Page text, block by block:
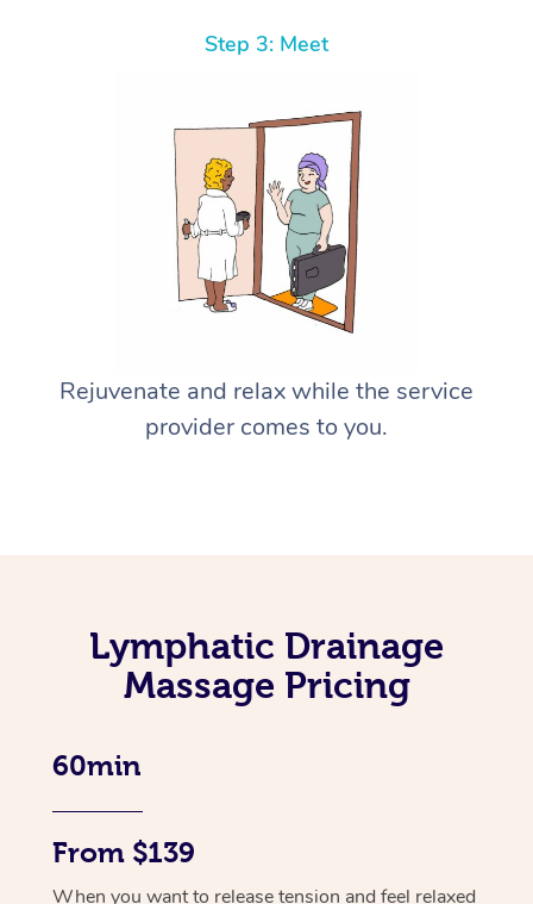
Step 3: Meet
Rejuvenate and relax while the service
provider comes to you.
Lymphatic Drainage
Massage Pricing
60min
From $139
When you want to release tension and feel relaxed